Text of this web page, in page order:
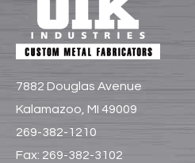
7882 Douglas Avenue
Kalamazoo, MI 49009
269-382-1210
Fax: 269-382-3102